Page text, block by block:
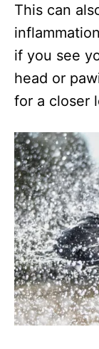
This can
if you see
head or
for a closer